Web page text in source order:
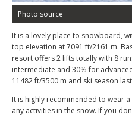
Photo source
It is a lovely place to snowboard,
top elevation at 7091 ft/2161 m.
resort offers 2 lifts totally with 8
intermediate and 30% for
11482 ft/3500 m and ski season
It is highly recommended to wear
any activities in the snow. If you